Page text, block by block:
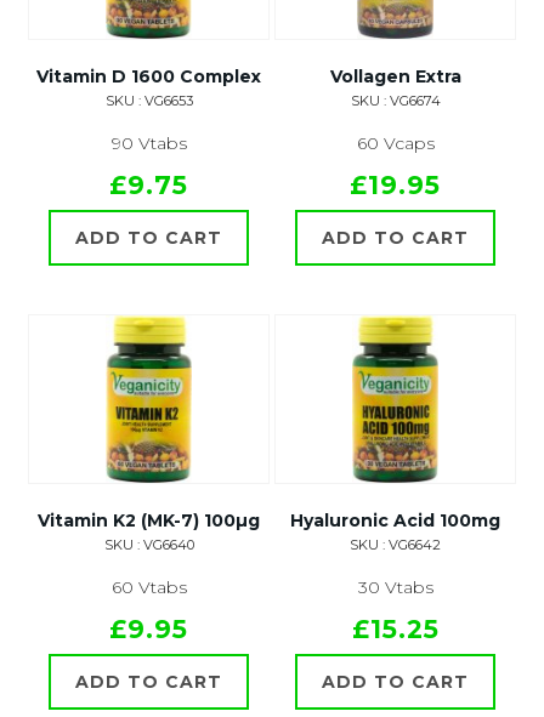
Vitamin D 1600 Complex
SKU : VG6653
90 Vtabs
£9.75
ADD TO CART
Vollagen Extra
SKU : VG6674
60 Vcaps
£19.95
ADD TO CART
Vitamin K2 (MK-7) 100µg
SKU : VG6640
60 Vtabs
£9.95
ADD TO CART
Hyaluronic Acid 100mg
SKU : VG6642
30 Vtabs
£15.25
ADD TO CART